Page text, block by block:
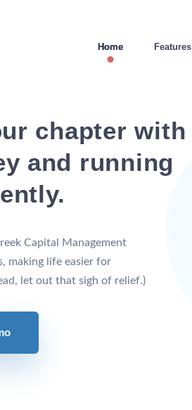
Home Features
chapter with
and running
Capital Management
making life easier for
let out that sigh of relief.)